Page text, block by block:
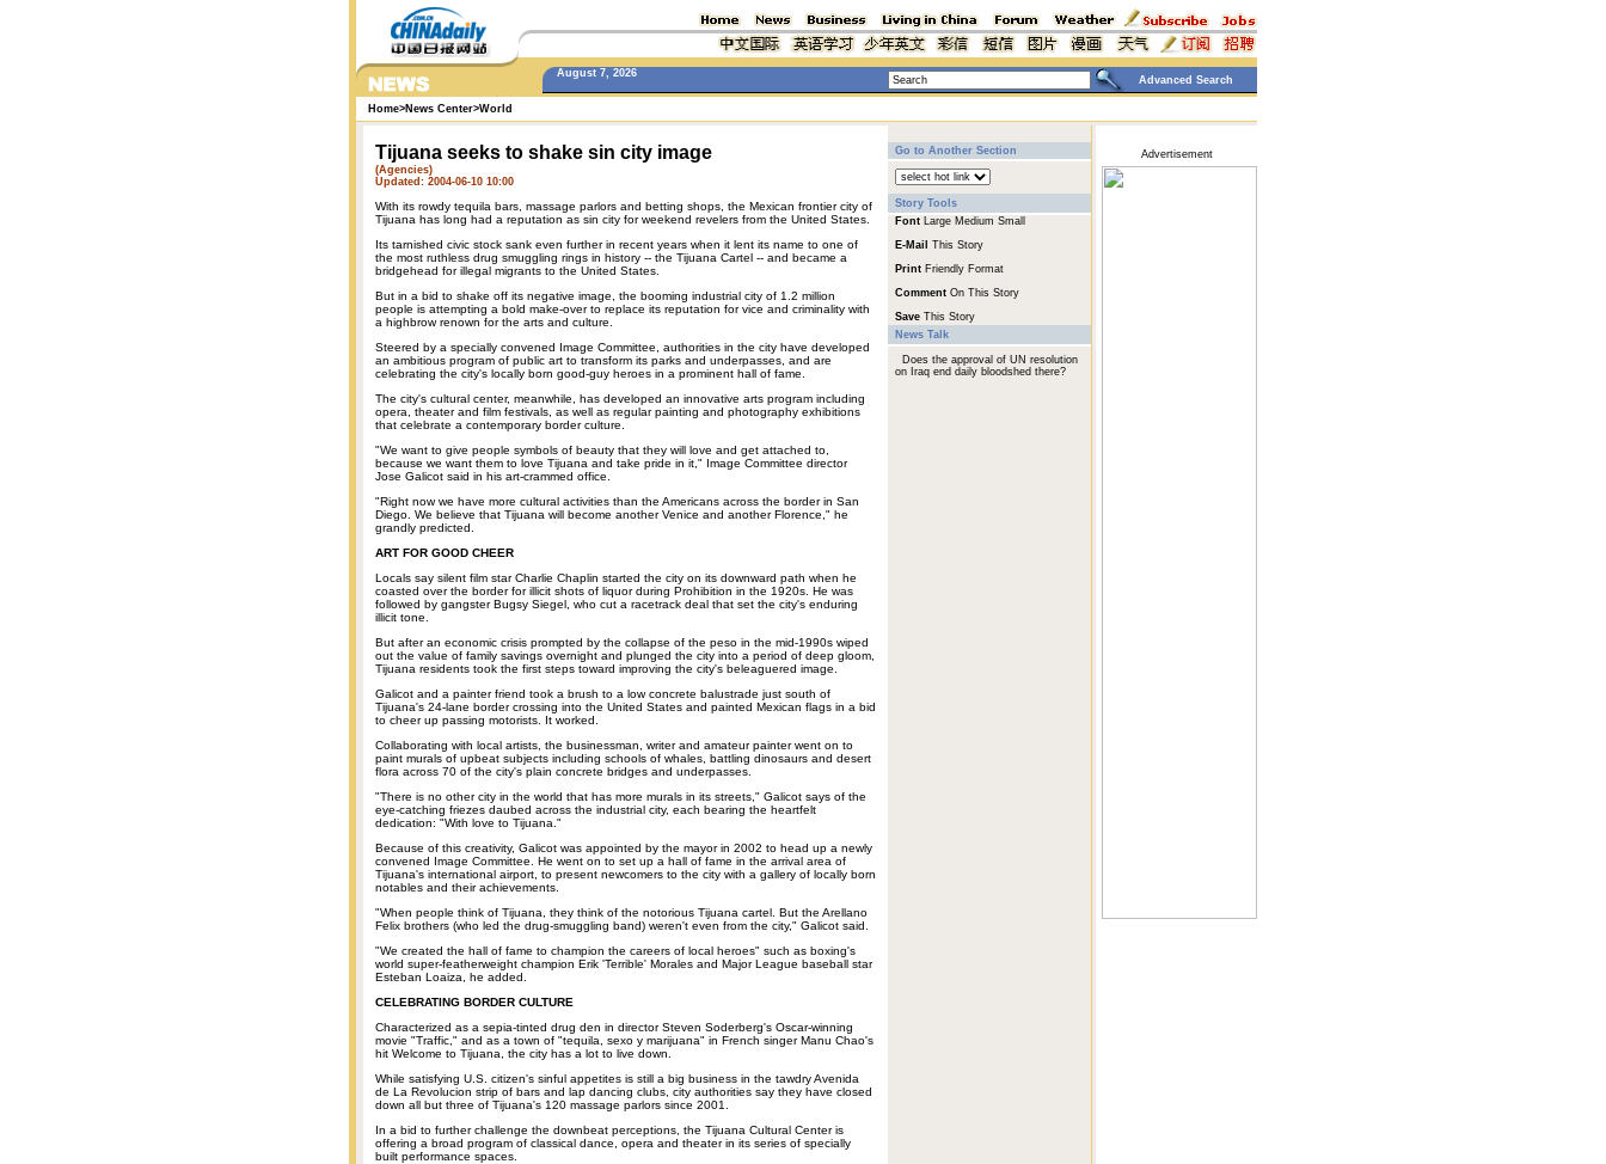
August 7, 2026
Advanced Search
Home>News Center>World
Tijuana seeks to shake sin city image
(Agencies)
Updated: 2004-06-10 10:00
With its rowdy tequila bars, massage parlors and betting shops, the Mexican frontier city of
Tijuana has long had a reputation as sin city for weekend revelers from the United States.
Its tarnished civic stock sank even further in recent years when it lent its name to one of
the most ruthless drug smuggling rings in history -- the Tijuana Cartel -- and became a
bridgehead for illegal migrants to the United States.
But in a bid to shake off its negative image, the booming industrial city of 1.2 million
people is attempting a bold make-over to replace its reputation for vice and criminality with
a highbrow renown for the arts and culture.
Steered by a specially convened Image Committee, authorities in the city have developed
an ambitious program of public art to transform its parks and underpasses, and are
celebrating the city's locally born good-guy heroes in a prominent hall of fame.
The city's cultural center, meanwhile, has developed an innovative arts program including
opera, theater and film festivals, as well as regular painting and photography exhibitions
that celebrate a contemporary border culture.
"We want to give people symbols of beauty that they will love and get attached to,
because we want them to love Tijuana and take pride in it," Image Committee director
Jose Galicot said in his art-crammed office.
"Right now we have more cultural activities than the Americans across the border in San
Diego. We believe that Tijuana will become another Venice and another Florence," he
grandly predicted.
ART FOR GOOD CHEER
Locals say silent film star Charlie Chaplin started the city on its downward path when he
coasted over the border for illicit shots of liquor during Prohibition in the 1920s. He was
followed by gangster Bugsy Siegel, who cut a racetrack deal that set the city's enduring
illicit tone.
But after an economic crisis prompted by the collapse of the peso in the mid-1990s wiped
out the value of family savings overnight and plunged the city into a period of deep gloom,
Tijuana residents took the first steps toward improving the city's beleaguered image.
Galicot and a painter friend took a brush to a low concrete balustrade just south of
Tijuana's 24-lane border crossing into the United States and painted Mexican flags in a bid
to cheer up passing motorists. It worked.
Collaborating with local artists, the businessman, writer and amateur painter went on to
paint murals of upbeat subjects including schools of whales, battling dinosaurs and desert
flora across 70 of the city's plain concrete bridges and underpasses.
"There is no other city in the world that has more murals in its streets," Galicot says of the
eye-catching friezes daubed across the industrial city, each bearing the heartfelt
dedication: "With love to Tijuana."
Because of this creativity, Galicot was appointed by the mayor in 2002 to head up a newly
convened Image Committee. He went on to set up a hall of fame in the arrival area of
Tijuana's international airport, to present newcomers to the city with a gallery of locally born
notables and their achievements.
"When people think of Tijuana, they think of the notorious Tijuana cartel. But the Arellano
Felix brothers (who led the drug-smuggling band) weren't even from the city," Galicot said.
"We created the hall of fame to champion the careers of local heroes" such as boxing's
world super-featherweight champion Erik 'Terrible' Morales and Major League baseball star
Esteban Loaiza, he added.
CELEBRATING BORDER CULTURE
Characterized as a sepia-tinted drug den in director Steven Soderberg's Oscar-winning
movie "Traffic," and as a town of "tequila, sexo y marijuana" in French singer Manu Chao's
hit Welcome to Tijuana, the city has a lot to live down.
While satisfying U.S. citizen's sinful appetites is still a big business in the tawdry Avenida
de La Revolucion strip of bars and lap dancing clubs, city authorities say they have closed
down all but three of Tijuana's 120 massage parlors since 2001.
In a bid to further challenge the downbeat perceptions, the Tijuana Cultural Center is
offering a broad program of classical dance, opera and theater in its series of specially
built performance spaces.
Go to Another Section
Story Tools
Font Large Medium Small
E-Mail
This Story
Print Friendly Format
Comment On This Story
Save This Story
News Talk
Does the approval of UN resolution
on Iraq end daily bloodshed there?
Advertisement